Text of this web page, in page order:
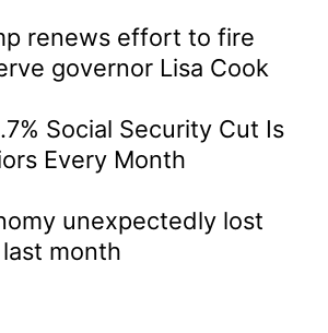
renews effort to fire
governor Lisa Cook
Social Security Cut Is
Every Month
unexpectedly lost
month